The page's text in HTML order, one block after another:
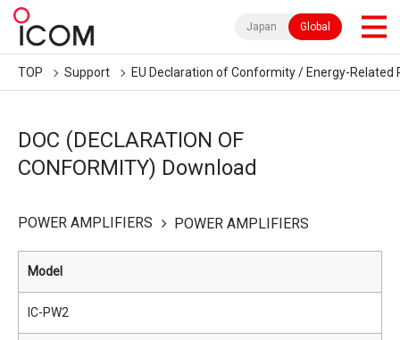
Japan Global
TOP Support EU Declaration of Conformity / Energy-Related
DOC (DECLARATION OF
CONFORMITY) Download
POWER AMPLIFIERS POWER AMPLIFIERS
Model
IC-PW2